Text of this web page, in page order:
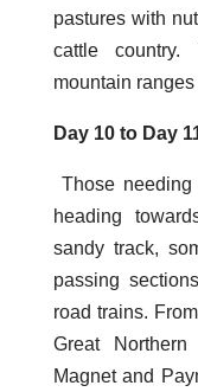
pastures with
cattle country.
mountain
Day 10 to Day
Those
heading
sandy track,
passing
road trains.
Great
Magnet and